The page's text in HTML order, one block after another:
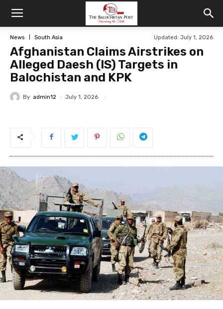
News South Asia Updated: July 1, 2026
Afghanistan Claims Airstrikes on
Alleged Daesh (IS) Targets in
Balochistan and KPK
By admin12 July 1, 2026